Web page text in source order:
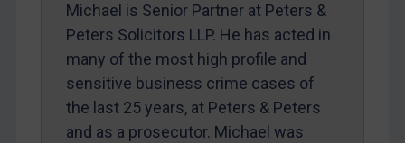
Contact
Michael is Senior Partner at Peters &
Peters Solicitors LLP. He has acted in
many of the most high profile and
sensitive business crime cases of
the last 25 years, at Peters & Peters
and as a prosecutor. Michael was